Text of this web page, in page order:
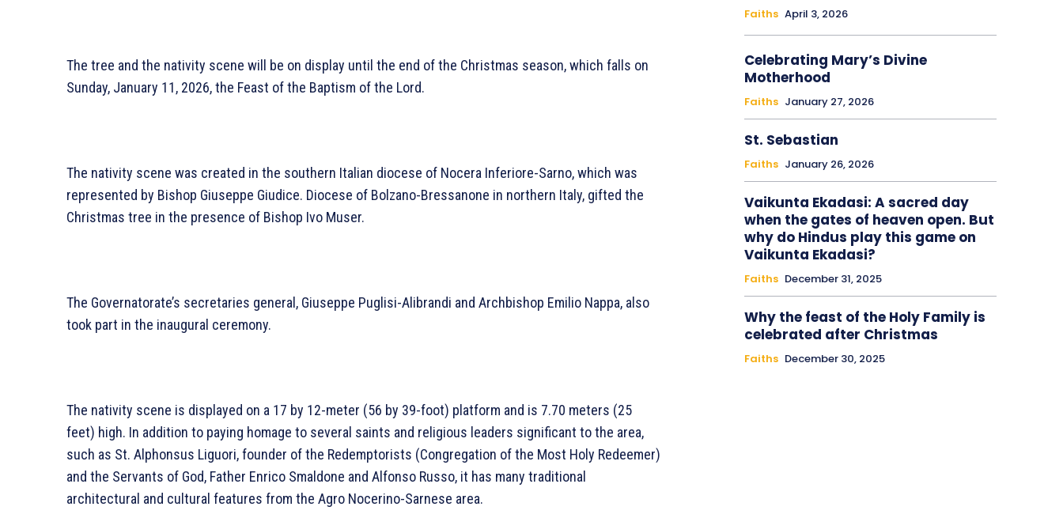
The tree and the nativity scene will be on display until the end of the Christmas season, which falls on
Sunday, January 11, 2026, the Feast of the Baptism of the Lord.
The nativity scene was created in the southern Italian diocese of Nocera Inferiore-Sarno, which was
represented by Bishop Giuseppe Giudice. Diocese of Bolzano-Bressanone in northern Italy, gifted the
Christmas tree in the presence of Bishop Ivo Muser.
The Governatorate’s secretaries general, Giuseppe Puglisi-Alibrandi and Archbishop Emilio Nappa, also
took part in the inaugural ceremony.
The nativity scene is displayed on a 17 by 12-meter (56 by 39-foot) platform and is 7.70 meters (25
feet) high. In addition to paying homage to several saints and religious leaders significant to the area,
such as St. Alphonsus Liguori, founder of the Redemptorists (Congregation of the Most Holy Redeemer)
and the Servants of God, Father Enrico Smaldone and Alfonso Russo, it has many traditional
architectural and cultural features from the Agro Nocerino-Sarnese area.
Faiths April 3, 2026
Celebrating Mary’s Divine
Motherhood
Faiths January 27, 2026
St. Sebastian
Faiths January 26, 2026
Vaikunta Ekadasi: A sacred day
when the gates of heaven open. But
why do Hindus play this game on
Vaikunta Ekadasi?
Faiths December 31, 2025
Why the feast of the Holy Family is
celebrated after Christmas
Faiths December 30, 2025